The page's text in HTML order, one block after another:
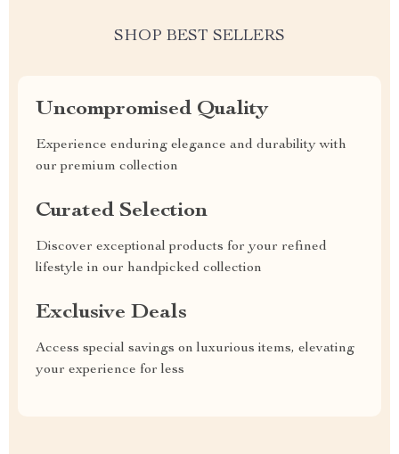
SHOP BEST SELLERS
Uncompromised Quality
Experience enduring elegance and durability with
our premium collection
Curated Selection
Discover exceptional products for your refined
lifestyle in our handpicked collection
Exclusive Deals
Access special savings on luxurious items, elevating
your experience for less